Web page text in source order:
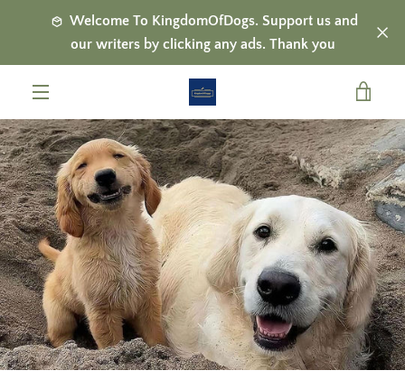
Welcome To KingdomOfDogs. Support us and
our writers by clicking any ads. Thank you